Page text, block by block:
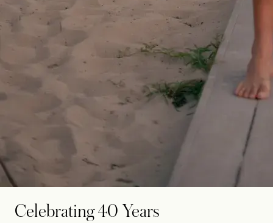
Celebrating 40 Years